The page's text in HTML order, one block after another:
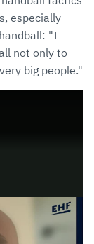
especially
"I
not only to
big people."